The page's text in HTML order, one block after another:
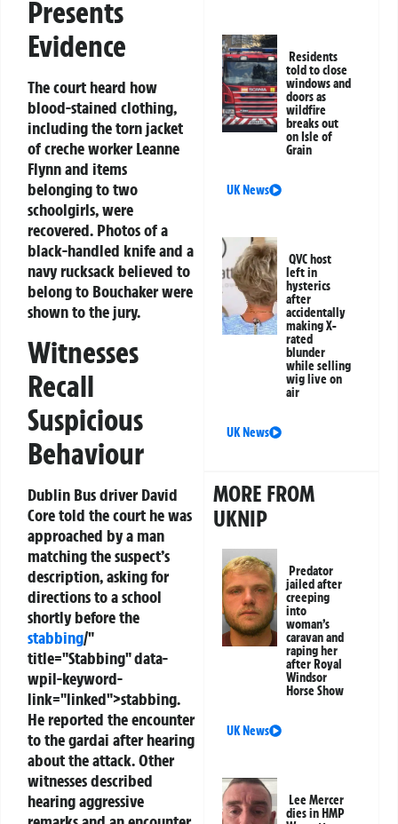
Presents
Evidence
The court heard how
blood-stained clothing,
including the torn jacket
of creche worker Leanne
Flynn and items
belonging to two
schoolgirls, were
recovered. Photos of a
black-handled knife and a
navy rucksack believed to
belong to Bouchaker were
shown to the jury.
Witnesses
Recall
Suspicious
Behaviour
Dublin Bus driver David
Core told the court he was
approached by a man
matching the suspect’s
description, asking for
directions to a school
shortly before the
stabbing/"
title="Stabbing" data-
wpil-keyword-
link="linked">stabbing.
He reported the encounter
to the gardai after hearing
about the attack. Other
witnesses described
hearing aggressive
Residents
told to close
windows and
doors as
wildfire
breaks out
on Isle of
Grain
UK News
QVC host
left in
hysterics
after
accidentally
making X-
rated
blunder
while selling
wig live on
air
UK News
MORE FROM
UKNIP
Predator
jailed after
creeping
into
woman’s
caravan and
raping her
after Royal
Windsor
Horse Show
UK News
Lee Mercer
dies in HMP